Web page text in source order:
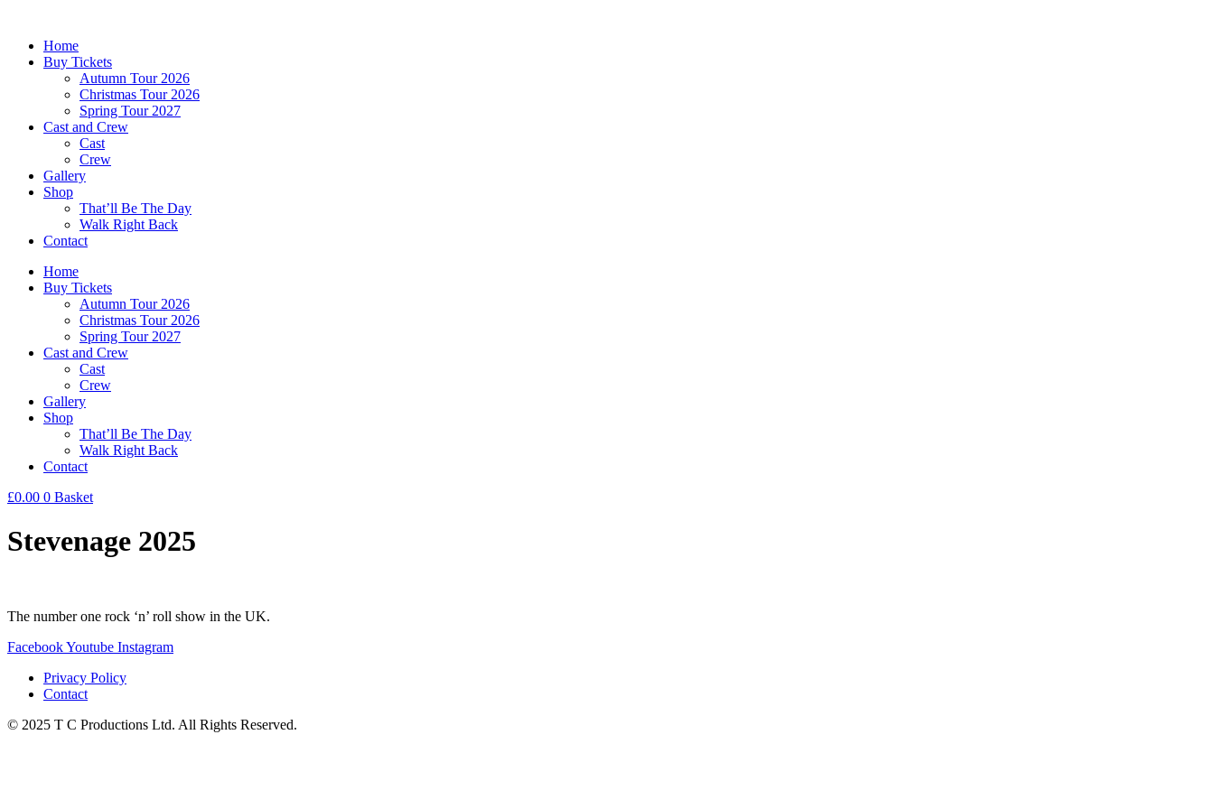
contentHome
Buy Tickets
Autumn Tour 2026
Christmas Tour 2026
Spring Tour 2027
Cast and Crew
Cast
Crew
Gallery
Shop
That’ll Be The Day
Walk Right Back
Contact
Home
Buy Tickets
Autumn Tour 2026
Christmas Tour 2026
Spring Tour 2027
Cast and Crew
Cast
Crew
Gallery
Shop
That’ll Be The Day
Walk Right Back
Contact
£0.00 0 Basket
Stevenage 2025
The number one rock ‘n’ roll show in the UK.
FacebookYoutube Instagram
Privacy Policy
Contact
© 2025 T C Productions Ltd. All Rights Reserved.